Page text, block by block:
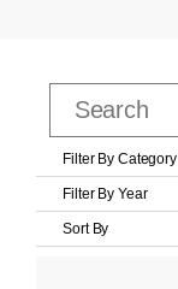
Filter By Category
Filter By Year
Sort By